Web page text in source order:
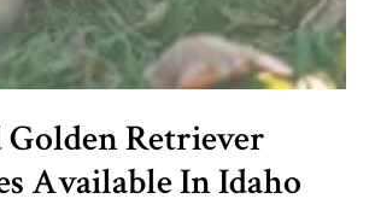
Golden Retriever
Available In Idaho